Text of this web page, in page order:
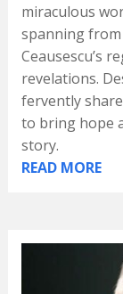
miraculous
spanning
Ceausescu’s
revelations.
fervently
to bring hope
story.
READ MORE